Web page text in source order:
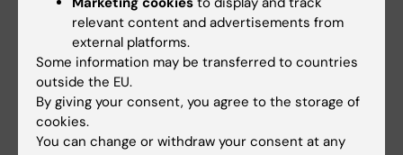
“Patients with primary sclerosing cholangitis
(PSC) are eligible to participate. PSC is a
chronic liver disease that usually affects
younger people with concomitant chronic
inflammation of the intestine. The cause of
PSC is unknown and the disease involves
chronic inflammation around the bile ducts of
relevant content and advertisements from
external platforms.
Some information may be transferred to countries
outside the EU.
By giving your consent, you agree to the storage of
cookies.
You can change or withdraw your consent at any